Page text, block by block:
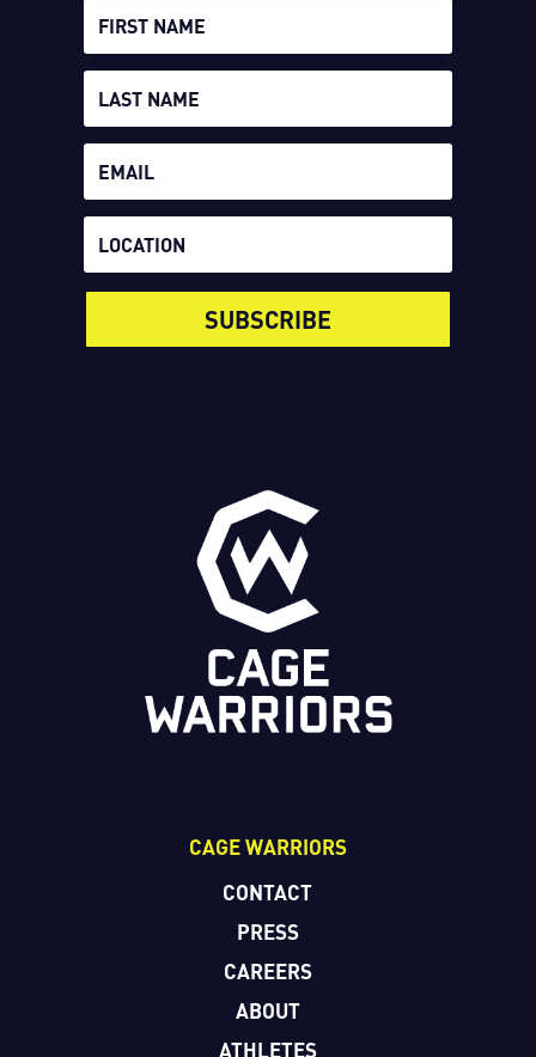
SUBSCRIBE
CAGE WARRIORS
CONTACT
PRESS
CAREERS
ABOUT
ATHLETES